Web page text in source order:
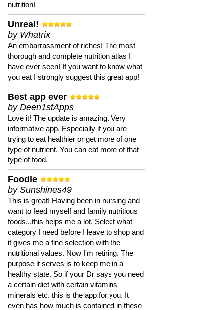
nutrition!
Unreal!
by Whatrix
An embarrassment of riches! The most
thorough and complete nutrition atlas I
have ever seen! If you want to know what
you eat I strongly suggest this great app!
Best app ever
by Deen1stApps
Love it! The update is amazing. Very
informative app. Especially if you are
trying to eat healthier or get more of one
type of nutrient. You can eat more of that
type of food.
Foodle
by Sunshines49
This is great! Having been in nursing and
want to feed myself and family nutritious
foods...this helps me a lot. Select what
category I need before I leave to shop and
it gives me a fine selection with the
nutritional values. Now I'm retiring. The
purpose it serves is to keep me in a
healthy state. So if your Dr says you need
a certain diet with certain vitamins
minerals etc. this is the app for you. It
even has how much is contained in these